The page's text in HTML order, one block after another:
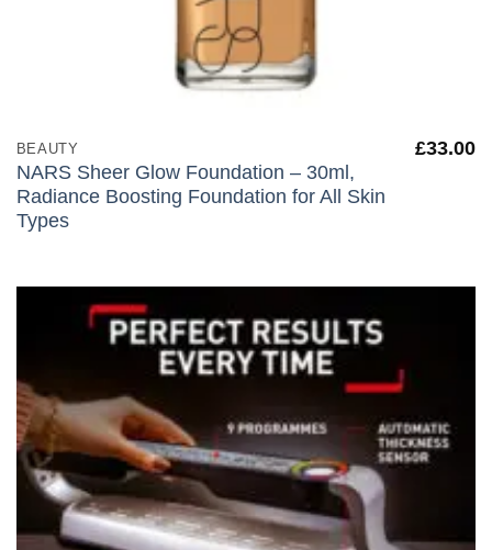
BEAUTY
NARS Sheer Glow Foundation – 30ml,
Radiance Boosting Foundation for All Skin
Types
£33.00